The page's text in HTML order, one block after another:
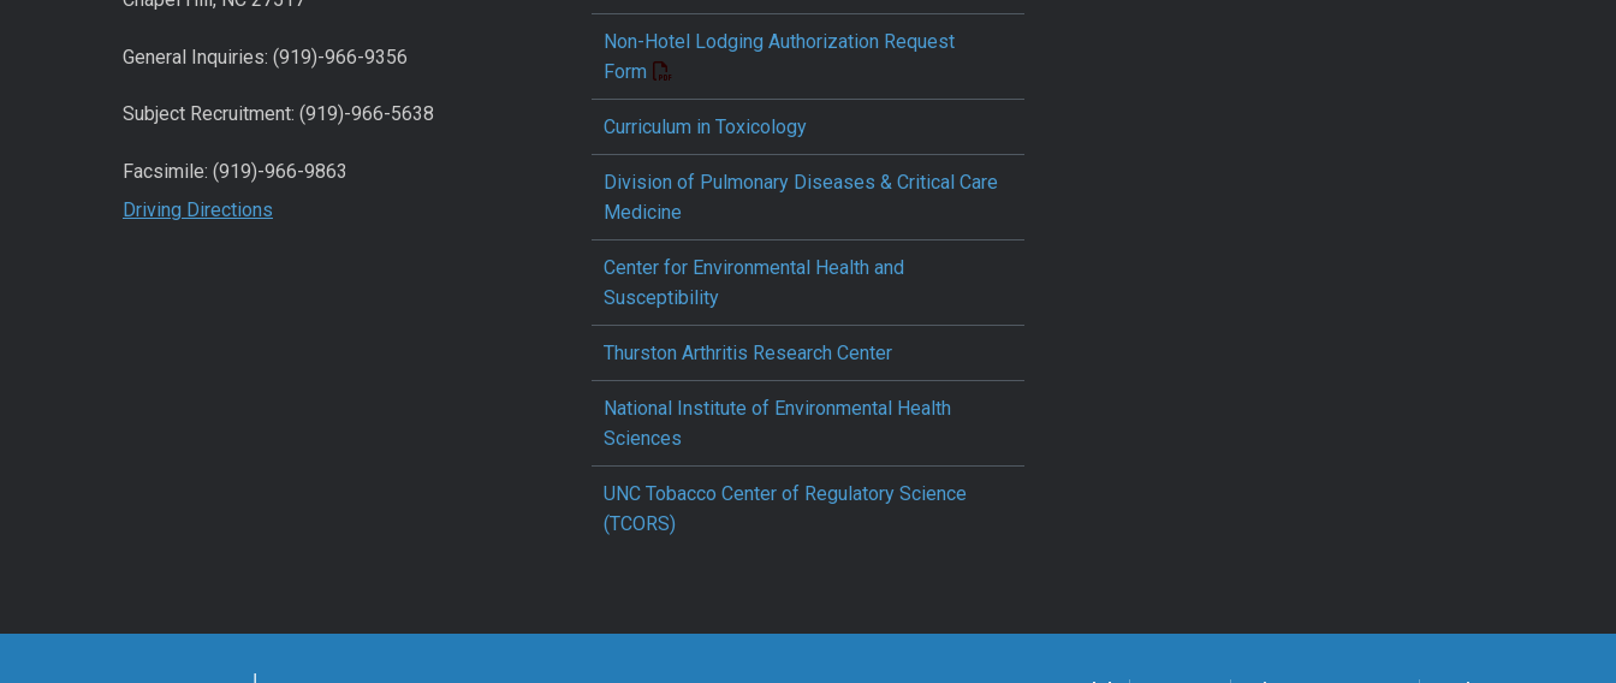
General Inquiries: (919)-966-9356
Subject Recruitment: (919)-966-5638
Facsimile: (919)-966-9863
Driving Directions
Non-Hotel Lodging Authorization Request
Form
Curriculum in Toxicology
Division of Pulmonary Diseases & Critical Care
Medicine
Center for Environmental Health and
Susceptibility
Thurston Arthritis Research Center
National Institute of Environmental Health
Sciences
UNC Tobacco Center of Regulatory Science
(TCORS)